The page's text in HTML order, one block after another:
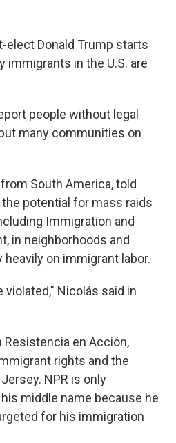
elect Donald Trump starts
immigrants in the U.S. are
people without legal
many communities on
South America, told
potential for mass raids
Immigration and
in neighborhoods and
on immigrant labor.
Nicolás said in
Resistencia en Acción,
rights and the
NPR is only
middle name because he
for his immigration